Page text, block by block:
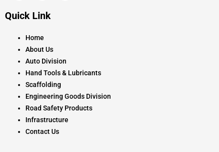
b
k
a
a
Quick Link
Home
About Us
Auto Division
Hand Tools & Lubricants
Scaffolding
Engineering Goods Division
Road Safety Products
Infrastructure
Contact Us